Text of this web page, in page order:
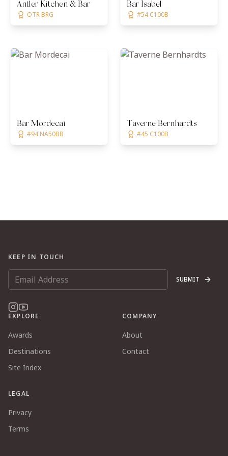
Antler Kitchen & Bar
OTR BRG
Bar Isabel
#54 C100B
Bar Mordecai
#94 NA50BB
Taverne Bernhardts
#45 C100B
KEEP IN TOUCH
SUBMIT
EXPLORE
Awards
Destinations
Site Index
COMPANY
About
Contact
LEGAL
Privacy
Terms